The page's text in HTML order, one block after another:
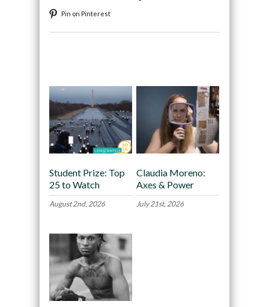
Pin on Pinterest
Student Prize: Top
25 to Watch
August 2nd, 2026
Claudia Moreno:
Axes & Power
July 21st, 2026